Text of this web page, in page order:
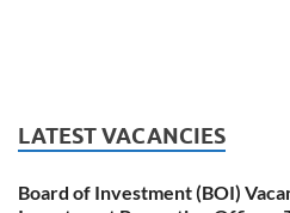
LATEST VACANCIES
Board of Investment (BOI)